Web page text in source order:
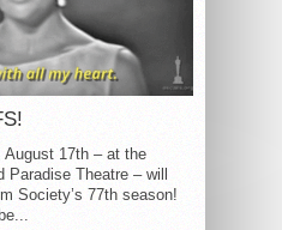
August 17th – at the
Theatre – will
Society’s 77th season!